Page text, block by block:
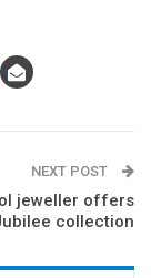
NEXT POST
jeweller offers
collection